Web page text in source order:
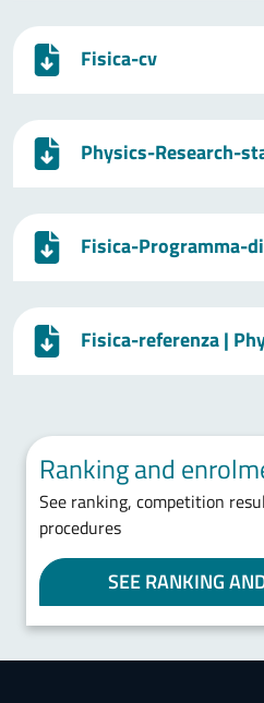
Fisica-cv
Physics-Research-
Fisica-Programma-
Fisica-referenza |
Ranking and
See ranking, competition
procedures
SEE RANKING